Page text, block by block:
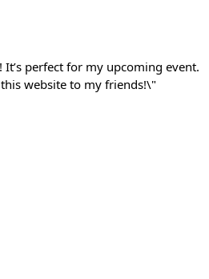
perfect for my upcoming event.
website to my friends!\"